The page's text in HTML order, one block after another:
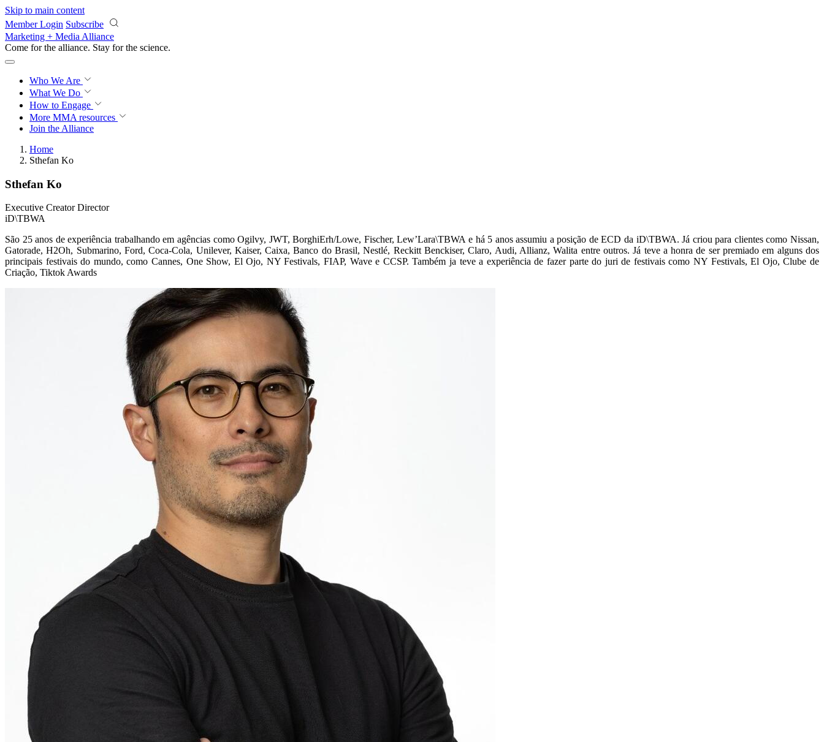
Skip to main content
Member Login Subscribe
Marketing + Media Alliance
Come for the alliance. Stay for the science.
Who We Are
What We Do
How to Engage
More MMA resources
Join the Alliance
Home
Sthefan Ko
Sthefan Ko
Executive Creator Director
iD\TBWA
São 25 anos de experiência trabalhando em agências como Ogilvy, JWT, BorghiErh/Lowe, Fischer, Lew’Lara\TBWA e há 5 anos assumiu a posição de ECD da iD\TBWA. Já criou para clientes como Nissan,
Gatorade, H2Oh, Submarino, Ford, Coca-Cola, Unilever, Kaiser, Caixa, Banco do Brasil, Nestlé, Reckitt Benckiser, Claro, Audi, Allianz, Walita entre outros. Já teve a honra de ser premiado em alguns dos
principais festivais do mundo, como Cannes, One Show, El Ojo, NY Festivals, FIAP, Wave e CCSP. Também ja teve a experiência de fazer parte do juri de festivais como NY Festivals, El Ojo, Clube de
Criação, Tiktok Awards